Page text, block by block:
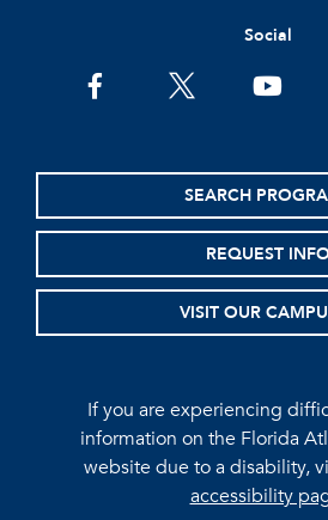
Social
facebooktwitter
SEARCH
REQUEST INFO
VISIT OUR
If you are experiencing
information on the Florida
website due to a disability,
accessibility